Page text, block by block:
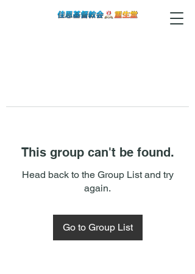
This group can't be found.
Head back to the Group List and try
again.
Go to Group List